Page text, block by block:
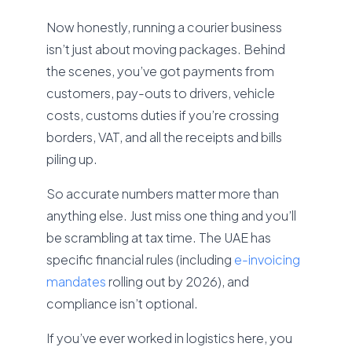
Now honestly, running a courier business
isn’t just about moving packages. Behind
the scenes, you’ve got payments from
customers, pay-outs to drivers, vehicle
costs, customs duties if you’re crossing
borders, VAT, and all the receipts and bills
piling up.
So accurate numbers matter more than
anything else. Just miss one thing and you’ll
be scrambling at tax time. The UAE has
specific financial rules (including e-invoicing
mandates rolling out by 2026), and
compliance isn’t optional.
If you’ve ever worked in logistics here, you